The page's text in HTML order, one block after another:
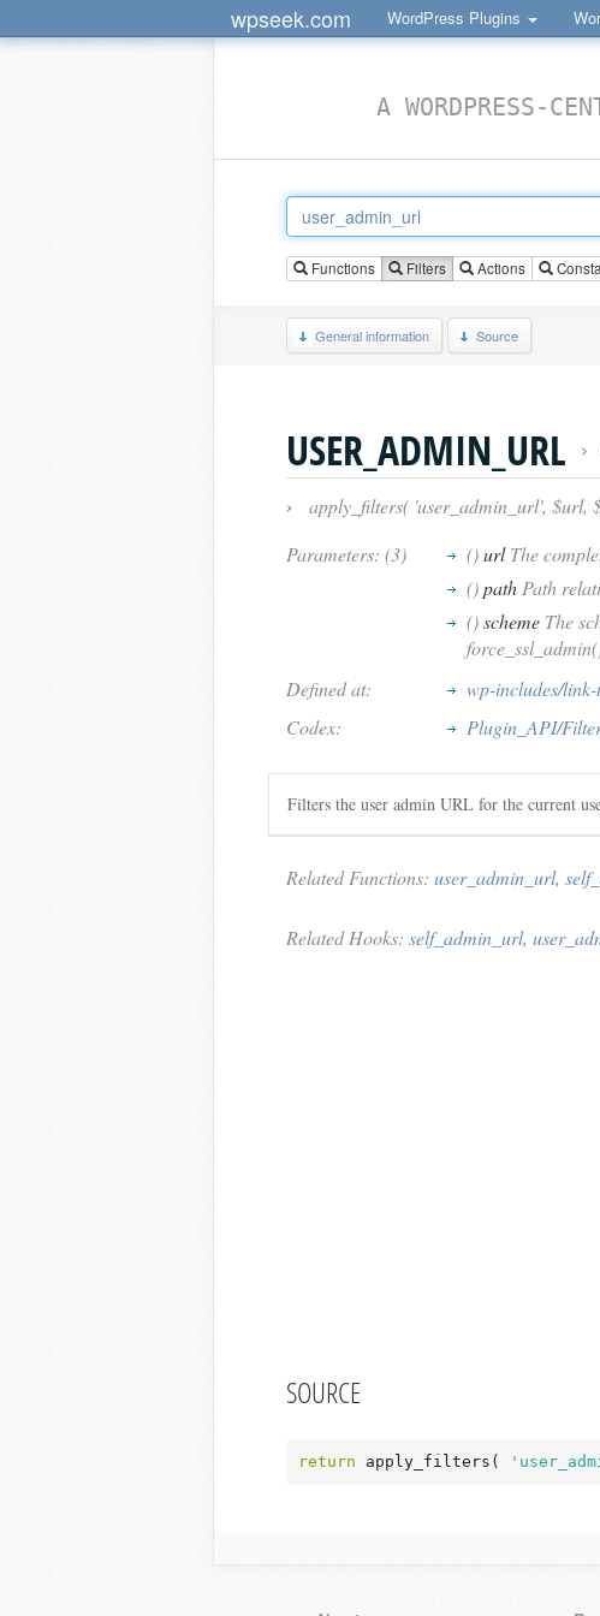
wpseek.com WordPress Plugins
A WORDPRESS-
Functions Filters Actions
General information Source
USER_ADMIN_URL ›
›
apply_filters( 'user_admin_url', $url,
Parameters: (3)
()urlThe
()path Path
()scheme The
Defined at: wp-includes/
Codex:
Plugin_API/
Filters the user admin URL for the current
Related Functions: user_admin_url,
Related Hooks: self_admin_url,
SOURCE
return apply_filters(